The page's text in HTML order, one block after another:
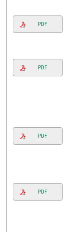
PDF
PDF
PDF
PDF